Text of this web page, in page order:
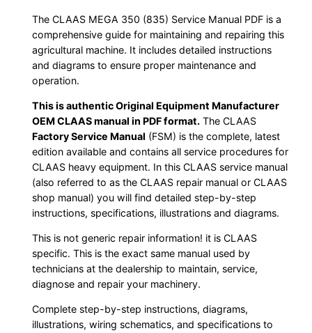
The CLAAS MEGA 350 (835) Service Manual PDF is a
comprehensive guide for maintaining and repairing this
agricultural machine. It includes detailed instructions
and diagrams to ensure proper maintenance and
operation.
This is authentic Original Equipment Manufacturer
OEM CLAAS manual in PDF format. The CLAAS
Factory Service Manual (FSM) is the complete, latest
edition available and contains all service procedures for
CLAAS heavy equipment. In this CLAAS service manual
(also referred to as the CLAAS repair manual or CLAAS
shop manual) you will find detailed step-by-step
instructions, specifications, illustrations and diagrams.
This is not generic repair information! it is CLAAS
specific. This is the exact same manual used by
technicians at the dealership to maintain, service,
diagnose and repair your machinery.
Complete step-by-step instructions, diagrams,
illustrations, wiring schematics, and specifications to